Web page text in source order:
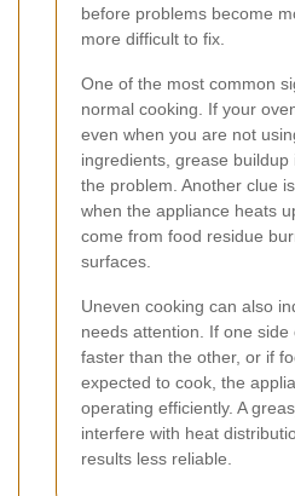
before problems become
more difficult to fix.
One of the most common
normal cooking. If your
even when you are not
ingredients, grease
the problem. Another clue
when the appliance heats
come from food residue
surfaces.
Uneven cooking can also
needs attention. If one
faster than the other, or if
expected to cook, the
operating efficiently. A
interfere with heat
results less reliable.